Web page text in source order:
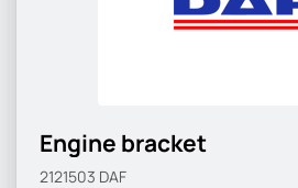
Engine bracket
2121503 DAF